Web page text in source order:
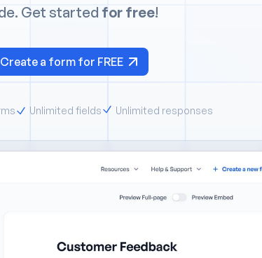
Get started for free!
Create a form for FREE
Unlimited fields Unlimited responses